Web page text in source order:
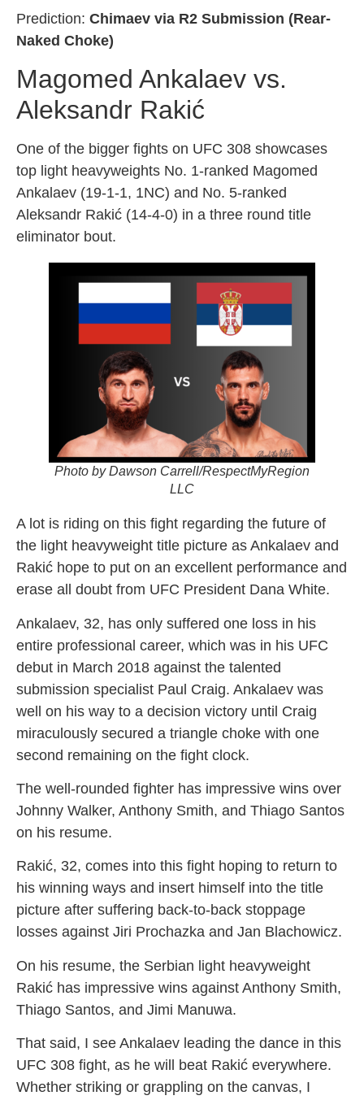
Prediction: Chimaev via R2 Submission (Rear-
Naked Choke)
Magomed Ankalaev vs.
Aleksandr Rakić
One of the bigger fights on UFC 308 showcases
top light heavyweights No. 1-ranked Magomed
Ankalaev (19-1-1, 1NC) and No. 5-ranked
Aleksandr Rakić (14-4-0) in a three round title
eliminator bout.
Photo by Dawson Carrell/RespectMyRegion
LLC
A lot is riding on this fight regarding the future of
the light heavyweight title picture as Ankalaev and
Rakić hope to put on an excellent performance and
erase all doubt from UFC President Dana White.
Ankalaev, 32, has only suffered one loss in his
entire professional career, which was in his UFC
debut in March 2018 against the talented
submission specialist Paul Craig. Ankalaev was
well on his way to a decision victory until Craig
miraculously secured a triangle choke with one
second remaining on the fight clock.
The well-rounded fighter has impressive wins over
Johnny Walker, Anthony Smith, and Thiago Santos
on his resume.
Rakić, 32, comes into this fight hoping to return to
his winning ways and insert himself into the title
picture after suffering back-to-back stoppage
losses against Jiri Prochazka and Jan Blachowicz.
On his resume, the Serbian light heavyweight
Rakić has impressive wins against Anthony Smith,
Thiago Santos, and Jimi Manuwa.
That said, I see Ankalaev leading the dance in this
UFC 308 fight, as he will beat Rakić everywhere.
Whether striking or grappling on the canvas, I